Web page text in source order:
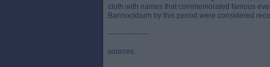
cloth with names that commemorated famous
Bannockburn by this period were considered
-----------------
sources: